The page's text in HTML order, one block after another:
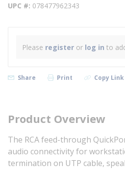
UPC # 078477962343
Please register or log in to
Share Print Copy Link
Product Overview
The RCA feed-through
audio connectivity for
termination on UTP cable,